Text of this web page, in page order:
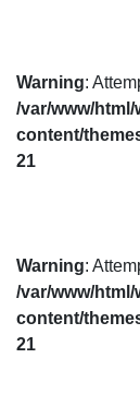
Warning:
/var/www/html/
content/
21
Warning:
/var/www/html/
content/
21